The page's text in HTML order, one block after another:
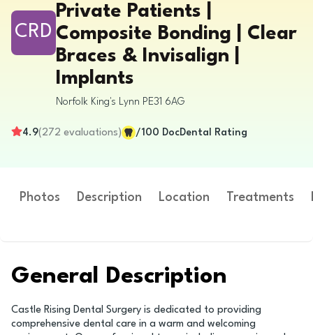
CRD
Private Patients |
Composite Bonding | Clear
Braces & Invisalign |
Implants
Norfolk King's Lynn PE31 6AG
4.9( 272 evaluations) /100 DocDental Rating
Photos Description Location Treatments
General Description
Castle Rising Dental Surgery is dedicated to providing
comprehensive dental care in a warm and welcoming